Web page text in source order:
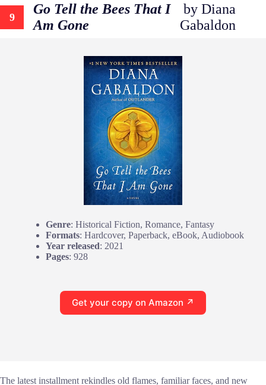
9
Go Tell the Bees That I
Am Gone
by Diana
Gabaldon
Genre: Historical Fiction, Romance, Fantasy
Formats: Hardcover, Paperback, eBook, Audiobook
Year released: 2021
Pages: 928
Get your copy on Amazon ↗
The latest installment rekindles old flames, familiar faces, and new